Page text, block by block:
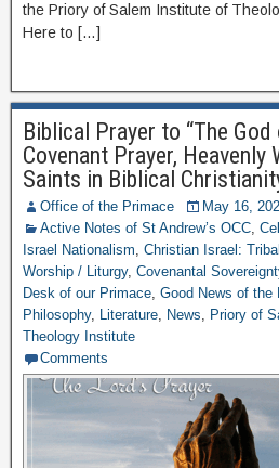
the Priory of Salem Institute of
Here to […]
Biblical Prayer to “The God
Covenant Prayer, Heavenly
Saints in Biblical
Office of the Primace
May 16,
Active Notes of St Andrew’s OCC,
Israel Nationalism, Christian Israel:
Worship / Liturgy, Covenantal
Desk of our Primace, Good News of the
Philosophy, Literature, News, Priory of
Theology Institute
Comments